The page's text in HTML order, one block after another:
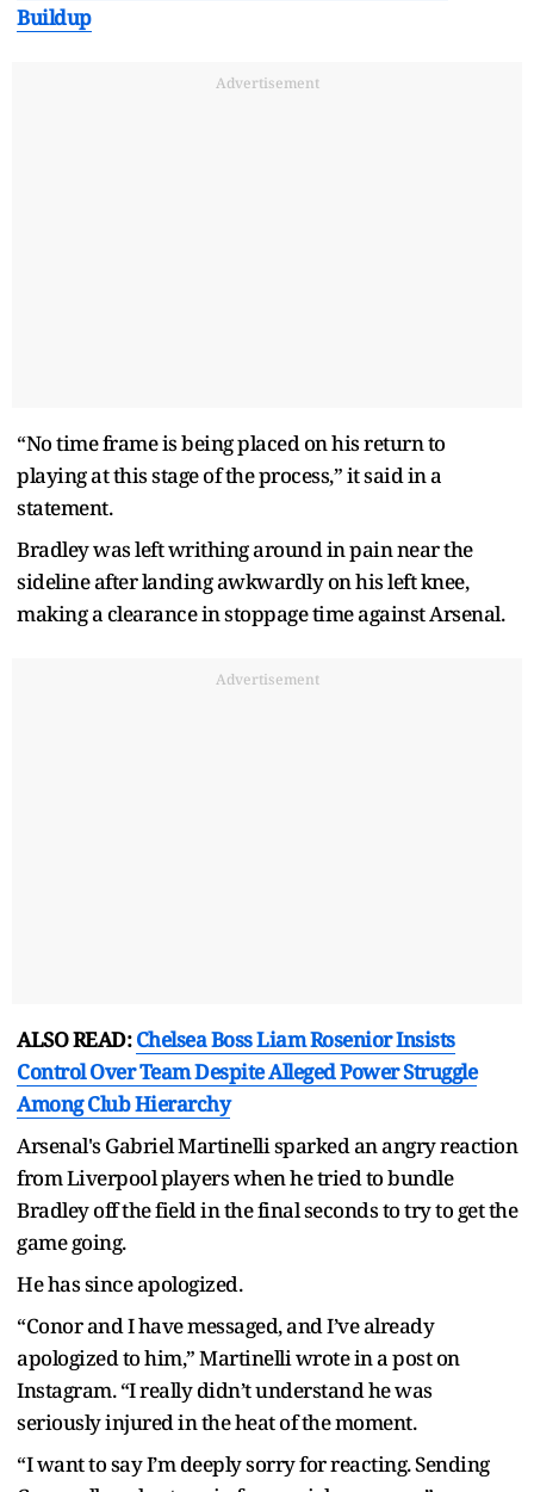
Buildup
Advertisement
“No time frame is being placed on his return to
playing at this stage of the process,” it said in a
statement.
Bradley was left writhing around in pain near the
sideline after landing awkwardly on his left knee,
making a clearance in stoppage time against Arsenal.
Advertisement
ALSO READ:Chelsea Boss Liam Rosenior Insists
Control Over Team Despite Alleged Power Struggle
Among Club Hierarchy
Arsenal's Gabriel Martinelli sparked an angry reaction
from Liverpool players when he tried to bundle
Bradley off the field in the final seconds to try to get the
game going.
He has since apologized.
“Conor and I have messaged, and I’ve already
apologized to him,” Martinelli wrote in a post on
Instagram. “I really didn’t understand he was
seriously injured in the heat of the moment.
“I want to say I’m deeply sorry for reacting. Sending